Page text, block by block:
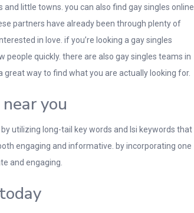
little towns. you can also find gay singles online
partners have already been through plenty of
in love. if you’re looking a gay singles
quickly. there are also gay singles teams in
way to find what you are actually looking for.
you
utilizing long-tail key words and lsi keywords that
engaging and informative. by incorporating one
and engaging.